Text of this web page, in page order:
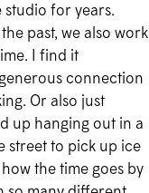
studio for years.
past, we also work
I find it
connection
Or also just
up hanging out in a
street to pick up ice
the time goes by